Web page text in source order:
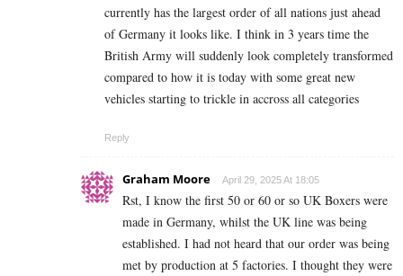
currently has the largest order of all nations just ahead
of Germany it looks like. I think in 3 years time the
British Army will suddenly look completely transformed
compared to how it is today with some great new
vehicles starting to trickle in accross all categories
Reply
Graham Moore April 29, 2025 At 18:05
Rst, I know the first 50 or 60 or so UK Boxers were
made in Germany, whilst the UK line was being
established. I had not heard that our order was being
met by production at 5 factories. I thought they were